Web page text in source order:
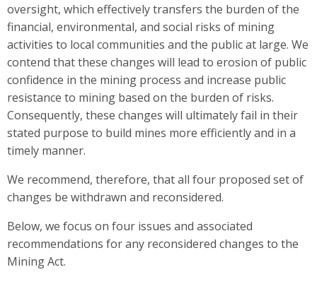
oversight, which effectively transfers the burden of the
financial, environmental, and social risks of mining
activities to local communities and the public at large. We
contend that these changes will lead to erosion of public
confidence in the mining process and increase public
resistance to mining based on the burden of risks.
Consequently, these changes will ultimately fail in their
stated purpose to build mines more efficiently and in a
timely manner.
We recommend, therefore, that all four proposed set of
changes be withdrawn and reconsidered.
Below, we focus on four issues and associated
recommendations for any reconsidered changes to the
Mining Act.